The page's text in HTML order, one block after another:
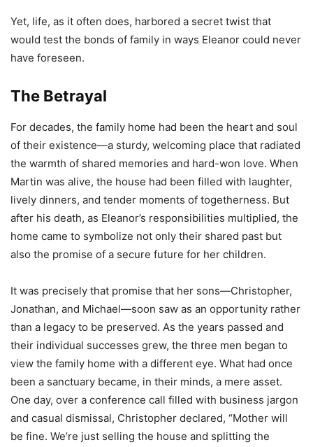
Yet, life, as it often does, harbored a secret twist that
would test the bonds of family in ways Eleanor could never
have foreseen.
The Betrayal
For decades, the family home had been the heart and soul
of their existence—a sturdy, welcoming place that radiated
the warmth of shared memories and hard-won love. When
Martin was alive, the house had been filled with laughter,
lively dinners, and tender moments of togetherness. But
after his death, as Eleanor’s responsibilities multiplied, the
home came to symbolize not only their shared past but
also the promise of a secure future for her children.
It was precisely that promise that her sons—Christopher,
Jonathan, and Michael—soon saw as an opportunity rather
than a legacy to be preserved. As the years passed and
their individual successes grew, the three men began to
view the family home with a different eye. What had once
been a sanctuary became, in their minds, a mere asset.
One day, over a conference call filled with business jargon
and casual dismissal, Christopher declared, “Mother will
be fine. We’re just selling the house and splitting the